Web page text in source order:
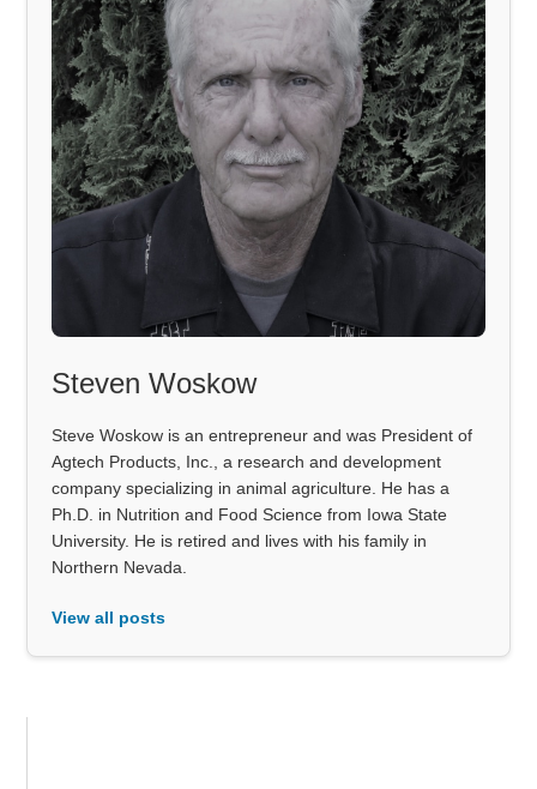
Steven Woskow
Steve Woskow is an entrepreneur and was President of
Agtech Products, Inc., a research and development
company specializing in animal agriculture. He has a
Ph.D. in Nutrition and Food Science from Iowa State
University. He is retired and lives with his family in
Northern Nevada.
View all posts